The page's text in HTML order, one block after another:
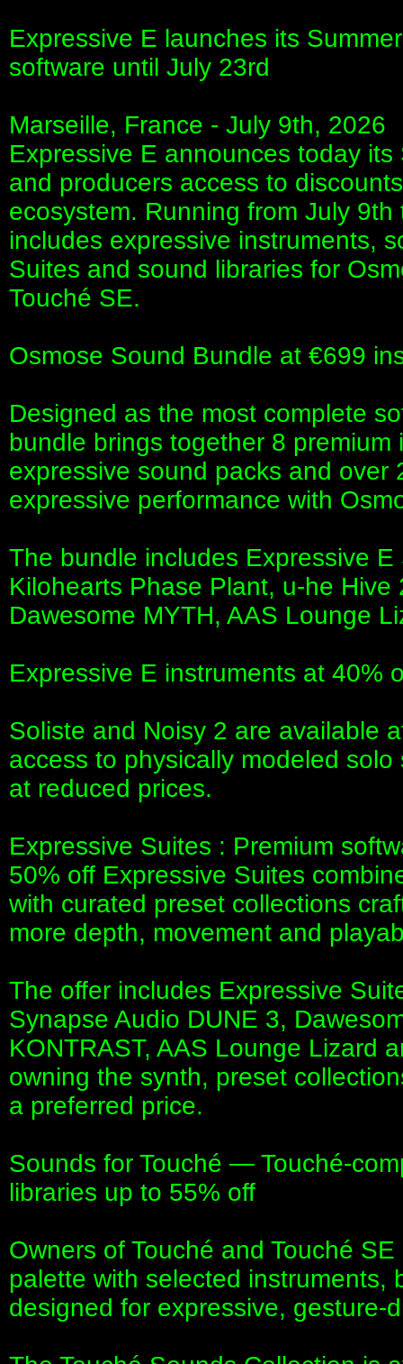
Expressive E launches its
software until July 23rd
Marseille, France - July 9th, 2026
Expressive E announces today
and producers access to
ecosystem. Running from July
includes expressive instruments,
Suites and sound libraries for
Touché SE.
Osmose Sound Bundle at €699
Designed as the most complete
bundle brings together 8
expressive sound packs and over
expressive performance with
The bundle includes Expressive
Kilohearts Phase Plant, u-he
Dawesome MYTH, AAS Lounge
Expressive E instruments at 40%
Soliste and Noisy 2 are available
access to physically modeled
at reduced prices.
Expressive Suites : Premium
50% off Expressive Suites
with curated preset collections
more depth, movement and
The offer includes Expressive
Synapse Audio DUNE 3,
KONTRAST, AAS Lounge Lizard
owning the synth, preset
a preferred price.
Sounds for Touché — Touché-
libraries up to 55% off
Owners of Touché and Touché
palette with selected instruments,
designed for expressive, gesture-